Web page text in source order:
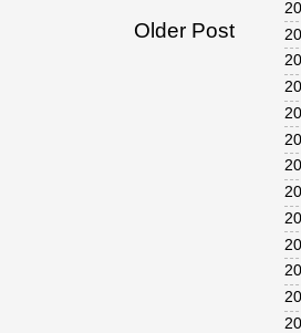
Older Post